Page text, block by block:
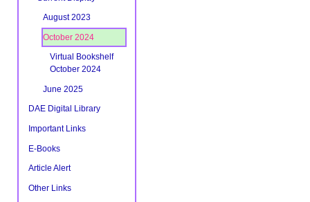
August 2023
October 2024
Virtual Bookshelf
October 2024
June 2025
DAE Digital Library
Important Links
E-Books
Article Alert
Other Links